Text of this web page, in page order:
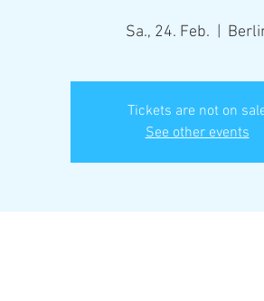
Sa., 24. Feb.
Tickets are not on
See other events